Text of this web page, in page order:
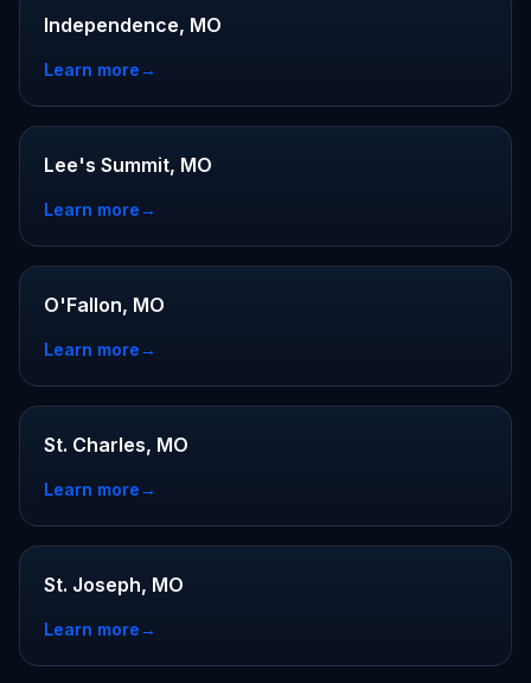
Independence, MO
Learn more→
Lee's Summit, MO
Learn more→
O'Fallon, MO
Learn more→
St. Charles, MO
Learn more→
St. Joseph, MO
Learn more→